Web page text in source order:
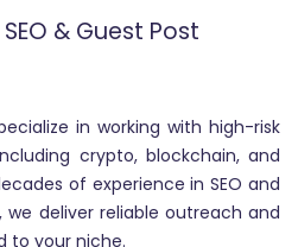
& Guest Post
in working with high-risk
crypto, blockchain, and
of experience in SEO and
deliver reliable outreach and
to your niche.